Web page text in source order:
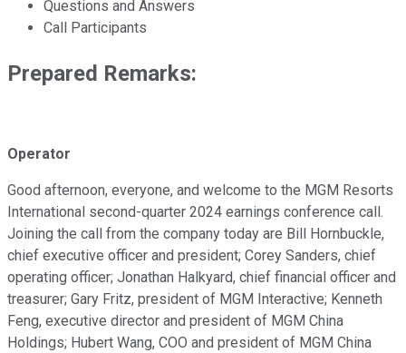
Questions and Answers
Call Participants
Prepared Remarks:
Operator
Good afternoon, everyone, and welcome to the MGM Resorts
International second-quarter 2024 earnings conference call.
Joining the call from the company today are Bill Hornbuckle,
chief executive officer and president; Corey Sanders, chief
operating officer; Jonathan Halkyard, chief financial officer and
treasurer; Gary Fritz, president of MGM Interactive; Kenneth
Feng, executive director and president of MGM China
Holdings; Hubert Wang, COO and president of MGM China